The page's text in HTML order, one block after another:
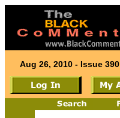
Aug 26, 2010 - Issue 390